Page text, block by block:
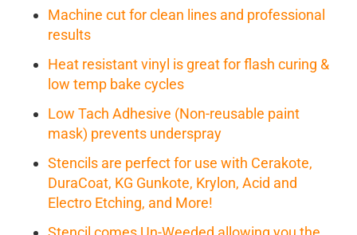
Machine cut for clean lines and professional
results
Heat resistant vinyl is great for flash curing &
low temp bake cycles
Low Tach Adhesive (Non-reusable paint
mask) prevents underspray
Stencils are perfect for use with Cerakote,
DuraCoat, KG Gunkote, Krylon, Acid and
Electro Etching, and More!